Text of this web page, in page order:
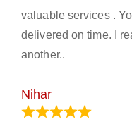
valuable services .
delivered on time. I
another..
Nihar